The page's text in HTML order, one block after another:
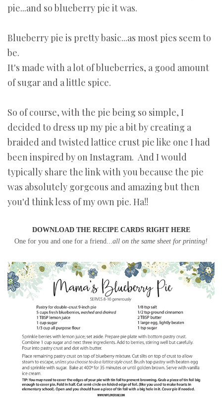
pie...and so blueberry pie it was.
Blueberry pie is pretty basic...as most pies seem to
be.
It's made with a lot of blueberries, a good amount
of sugar and a little spice.
So of course, with the pie being so simple, I
decided to dress up my pie a bit by creating a
braided and twisted lattice crust pie like one I had
been inspired by on Instagram. And I would
typically share the link with you because the pie
was absolutely gorgeous and amazing but then
you'd think less of my own pie. Ha!!
DOWNLOAD THE RECIPE CARDS RIGHT HERE
One for you and one for a friend...all on the same sheet for printing!